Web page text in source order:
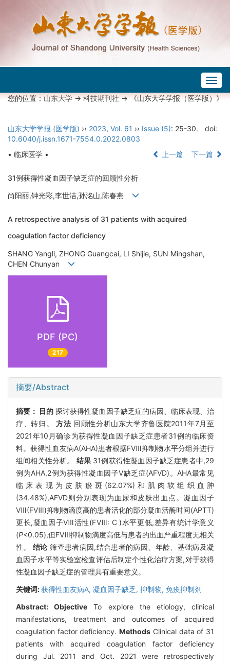
您的位置：山东大学->科技期刊社-> 《山东大学学报（医学版）》
山东大学学报 (医学版) ›› 2023, Vol. 61 ›› Issue (5): 25-30.
doi:
10.6040/j.issn.1671-7554.0.2022.0803
• 临床医学 •
上一篇 下一篇
31例获得性凝血因子缺乏症的回顾性分析
尚阳丽,钟光彩,李世洁,孙洺山,陈春燕
A retrospective analysis of 31 patients with acquired
coagulation factor deficiency
SHANG Yangli, ZHONG Guangcai, LI Shijie, SUN Mingshan,
CHEN Chunyan
PDF (PC)
217
摘要/Abstract
摘要： 目的 探讨获得性凝血因子缺乏症的病因、临床表现、治
疗、转归。 方法 回顾性分析山东大学齐鲁医院2011年7月至
2021年10月确诊为获得性凝血因子缺乏症患者31例的临床资
料。获得性血友病A(AHA)患者根据FⅧ抑制物水平分组并进行
组间相关性分析。 结果 31例获得性凝血因子缺乏症患者中,29
例为AHA,2例为获得性凝血因子V缺乏症(AFVD)。AHA最常见
临床表现为皮肤瘀斑(62.07%)和肌肉软组织血肿
(34.48%),AFVD则分别表现为血尿和皮肤出血点。凝血因子
Ⅷ(FⅧ)抑制物滴度高的患者活化的部分凝血活酶时间(APTT)
更长,凝血因子Ⅷ活性(FⅧ: C )水平更低,差异有统计学意义
(P<0.05),但FⅧ抑制物滴度高低与患者的出血严重程度无相关
性。结论 筛查患者病因,结合患者的病因、年龄、基础病及凝
血因子水平等实验室检查评估后制定个性化治疗方案,对于获得
性凝血因子缺乏症的管理具有重要意义。
关键词:获得性血友病A, 凝血因子缺乏, 抑制物, 免疫抑制剂
Abstract:Objective To explore the etiology, clinical
manifestations, treatment and outcomes of acquired
coagulation factor deficiency.Methods Clinical data of 31
patients with acquired coagulation factor deficiency
during Jul. 2011 and Oct. 2021 were retrospectively